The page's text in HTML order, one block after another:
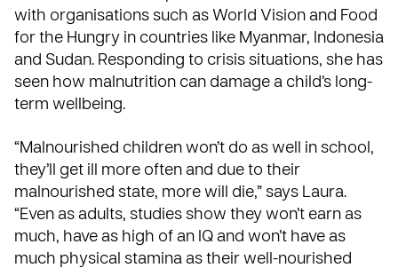
with organisations such as World Vision and Food
for the Hungry in countries like Myanmar, Indonesia
and Sudan. Responding to crisis situations, she has
seen how malnutrition can damage a child’s long-
term wellbeing.
“Malnourished children won’t do as well in school,
they’ll get ill more often and due to their
malnourished state, more will die,” says Laura.
“Even as adults, studies show they won’t earn as
much, have as high of an IQ and won’t have as
much physical stamina as their well-nourished